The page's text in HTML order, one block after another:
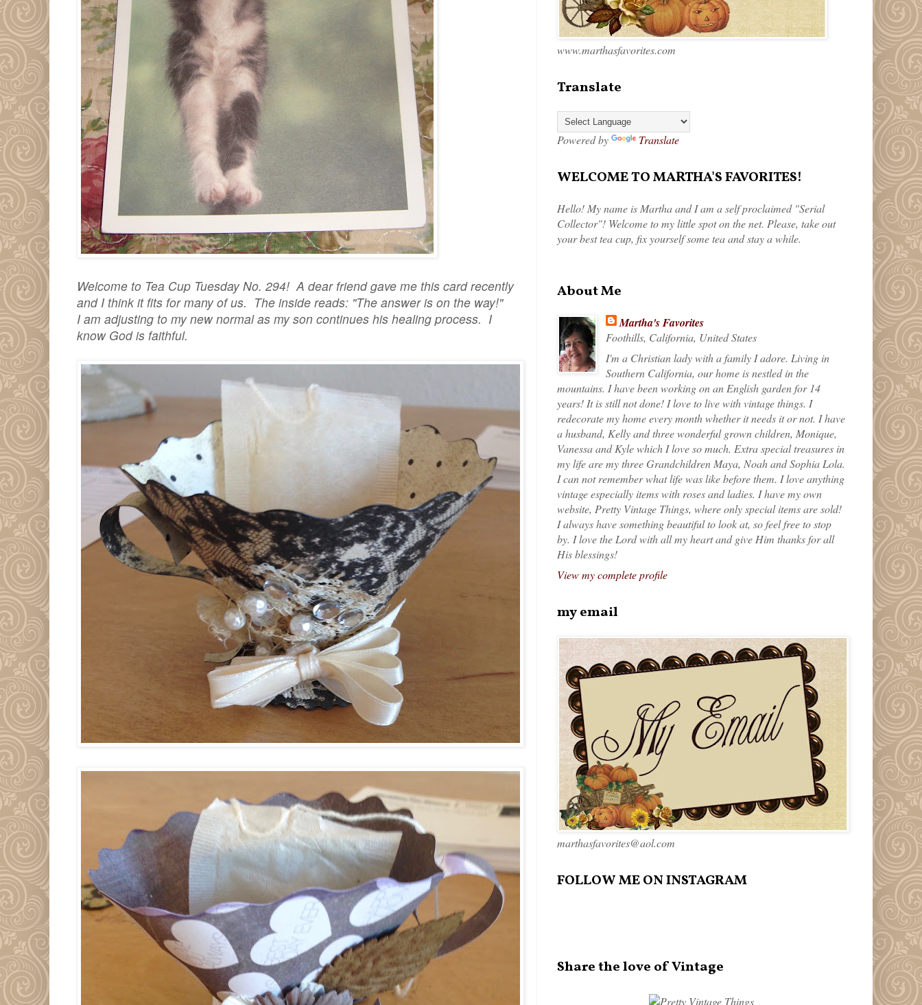
Welcome to Tea Cup Tuesday No. 294! A dear friend gave me this card recently
and I think it fits for many of us. The inside reads: "The answer is on the way!"
I am adjusting to my new normal as my son continues his healing process. I
know God is faithful.
www.marthasfavorites.com
Translate
Powered by Translate
WELCOME TO MARTHA'S FAVORITES!
Hello! My name is Martha and I am a self proclaimed "Serial
Collector"! Welcome to my little spot on the net. Please, take out
your best tea cup, fix yourself some tea and stay a while.
About Me
Martha's Favorites
Foothills, California, United States
I'm a Christian lady with a family I adore. Living in
Southern California, our home is nestled in the
mountains. I have been working on an English garden for 14
years! It is still not done! I love to live with vintage things. I
redecorate my home every month whether it needs it or not. I have
a husband, Kelly and three wonderful grown children, Monique,
Vanessa and Kyle which I love so much. Extra special treasures in
my life are my three Grandchildren Maya, Noah and Sophia Lola.
I can not remember what life was like before them. I love anything
vintage especially items with roses and ladies. I have my own
website, Pretty Vintage Things, where only special items are sold!
I always have something beautiful to look at, so feel free to stop
by. I love the Lord with all my heart and give Him thanks for all
His blessings!
View my complete profile
my email
marthasfavorites@aol.com
FOLLOW ME ON INSTAGRAM
Share the love of Vintage